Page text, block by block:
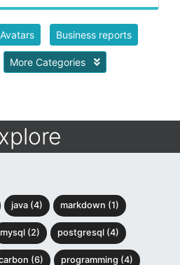
Avatars Business reports
More Categories
java (4) markdown (1)
mysql (2) postgresql (4)
(6) programming (4)